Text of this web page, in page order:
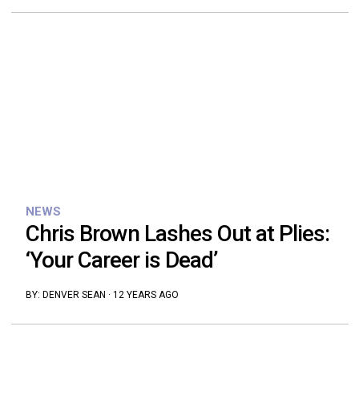
NEWS
Chris Brown Lashes Out at Plies:
‘Your Career is Dead’
BY: DENVER SEAN · 12 YEARS AGO